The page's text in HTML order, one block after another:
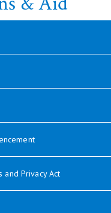
and Privacy Act